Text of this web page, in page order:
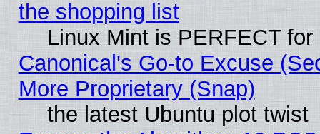
the shopping list
Linux Mint is PERFECT
Canonical's Go-to Excuse
More Proprietary (Snap)
the latest Ubuntu plot twist